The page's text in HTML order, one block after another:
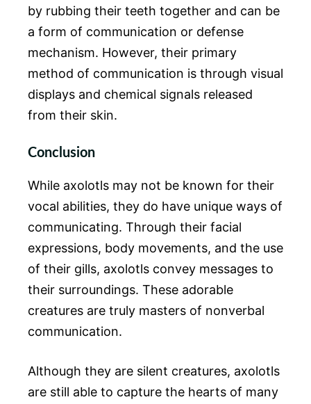
by rubbing their teeth together and can be
a form of communication or defense
mechanism. However, their primary
method of communication is through visual
displays and chemical signals released
from their skin.
Conclusion
While axolotls may not be known for their
vocal abilities, they do have unique ways of
communicating. Through their facial
expressions, body movements, and the use
of their gills, axolotls convey messages to
their surroundings. These adorable
creatures are truly masters of nonverbal
communication.
Although they are silent creatures, axolotls
are still able to capture the hearts of many